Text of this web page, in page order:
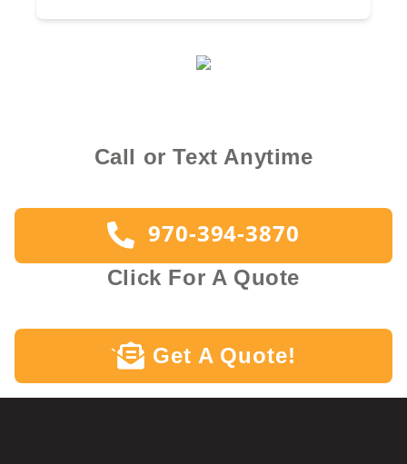
Call or Text Anytime
970-394-3870
Click For A Quote
` Get A Quote!